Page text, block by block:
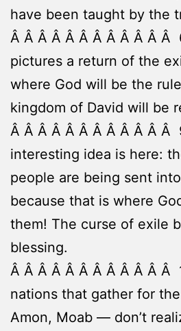
have been taught by the
Â Â Â Â Â Â Â Â Â Â Â Â
pictures a return of the
where God will be the
kingdom of David will be
Â Â Â Â Â Â Â Â Â Â Â Â
interesting idea is here:
people are being sent
because that is where
them! The curse of exile
blessing.
Â Â Â Â Â Â Â Â Â Â Â Â
nations that gather for
Amon, Moab — don’t